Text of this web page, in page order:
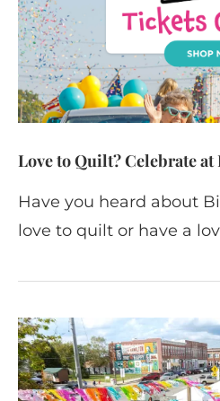
Love to Quilt? Celebrate at
Have you heard about
love to quilt or have a